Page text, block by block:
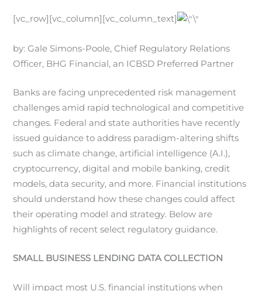
[vc_row][vc_column][vc_column_text]
by: Gale Simons-Poole, Chief Regulatory Relations
Officer, BHG Financial, an ICBSD Preferred Partner
Banks are facing unprecedented risk management
challenges amid rapid technological and competitive
changes. Federal and state authorities have recently
issued guidance to address paradigm-altering shifts
such as climate change, artificial intelligence (A.I.),
cryptocurrency, digital and mobile banking, credit
models, data security, and more. Financial institutions
should understand how these changes could affect
their operating model and strategy. Below are
highlights of recent select regulatory guidance.
SMALL BUSINESS LENDING DATA COLLECTION
Will impact most U.S. financial institutions when